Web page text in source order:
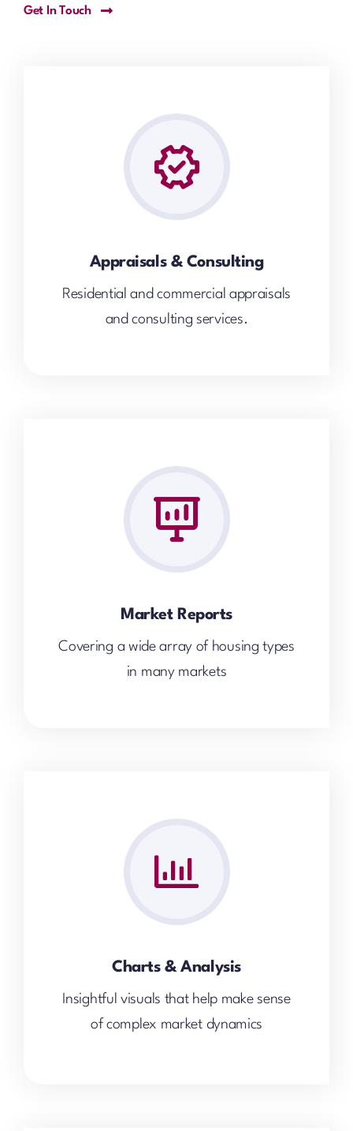
Get In Touch
Appraisals & Consulting
Residential and commercial appraisals
and consulting services.
Market Reports
Covering a wide array of housing types
in many markets
Charts & Analysis
Insightful visuals that help make sense
of complex market dynamics